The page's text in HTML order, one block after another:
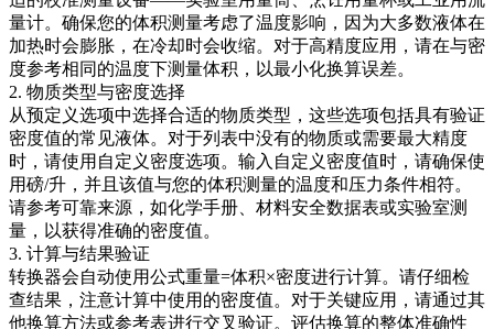
量计。确保您的体积测量考虑了温度影响，因为大多数液体在
加热时会膨胀，在冷却时会收缩。对于高精度应用，请在与密
度参考相同的温度下测量体积，以最小化换算误差。
2. 物质类型与密度选择
从预定义选项中选择合适的物质类型，这些选项包括具有验证
密度值的常见液体。对于列表中没有的物质或需要最大精度
时，请使用自定义密度选项。输入自定义密度值时，请确保使
用磅/升，并且该值与您的体积测量的温度和压力条件相符。
请参考可靠来源，如化学手册、材料安全数据表或实验室测
量，以获得准确的密度值。
3. 计算与结果验证
转换器会自动使用公式重量=体积×密度进行计算。请仔细检
查结果，注意计算中使用的密度值。对于关键应用，请通过其
他换算方法或参考表进行交叉验证。评估换算的整体准确性